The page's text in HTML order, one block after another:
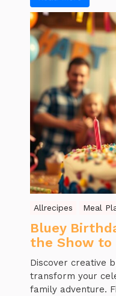
Allrecipes Meal
Bluey
the Show to
Discover creative
transform your
family adventure.